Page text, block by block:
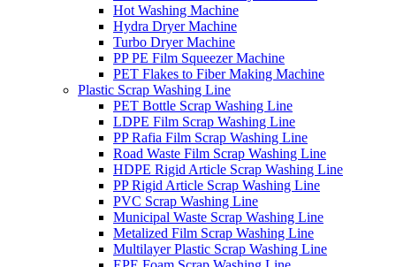
Hot Washing Machine
Hydra Dryer Machine
Turbo Dryer Machine
PP PE Film Squeezer Machine
PET Flakes to Fiber Making Machine
Plastic Scrap Washing Line
PET Bottle Scrap Washing Line
LDPE Film Scrap Washing Line
PP Rafia Film Scrap Washing Line
Road Waste Film Scrap Washing Line
HDPE Rigid Article Scrap Washing Line
PP Rigid Article Scrap Washing Line
PVC Scrap Washing Line
Municipal Waste Scrap Washing Line
Metalized Film Scrap Washing Line
Multilayer Plastic Scrap Washing Line